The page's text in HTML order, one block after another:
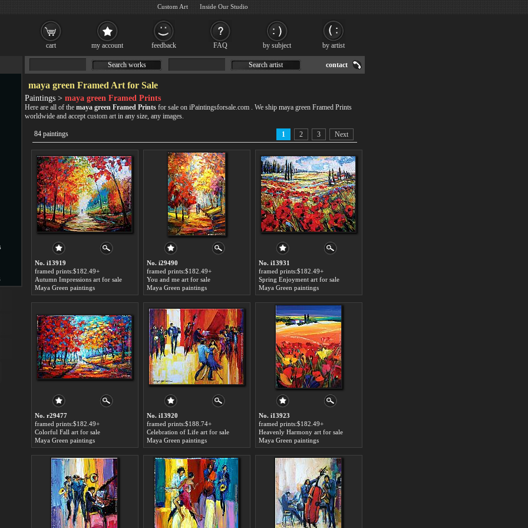
cart my account feedback FAQ by subject by artist
Search works Search artist contact
maya green Framed Art for Sale
Paintings > maya green Framed Prints
Here are all of the maya green Framed Prints for sale on iPaintingsforsale.com . We ship maya green Framed Prints
worldwide and accept custom art in any size, any images.
84 paintings 1 2 3 Next
No. i13919
framed prints:$182.49+
Autumn Impressions art for sale
Maya Green paintings
No. i29490
framed prints:$182.49+
You and me art for sale
Maya Green paintings
No. i13931
framed prints:$182.49+
Spring Enjoyment art for sale
Maya Green paintings
No. r29477
framed prints:$182.49+
Colorful Fall art for sale
Maya Green paintings
No. i13920
framed prints:$188.74+
Celebration of Life art for sale
Maya Green paintings
No. i13923
framed prints:$182.49+
Heavenly Harmony art for sale
Maya Green paintings
Custom Art Inside Our Studio